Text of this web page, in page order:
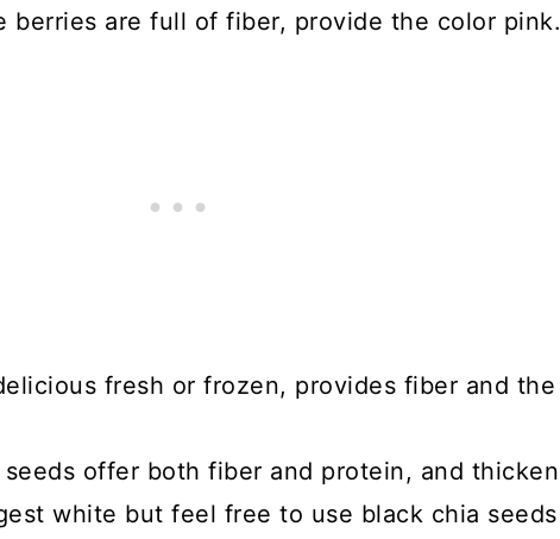
berries are full of fiber, provide the color pink.
fresh or frozen, provides fiber and the
offer both fiber and protein, and thicken
white but feel free to use black chia seeds